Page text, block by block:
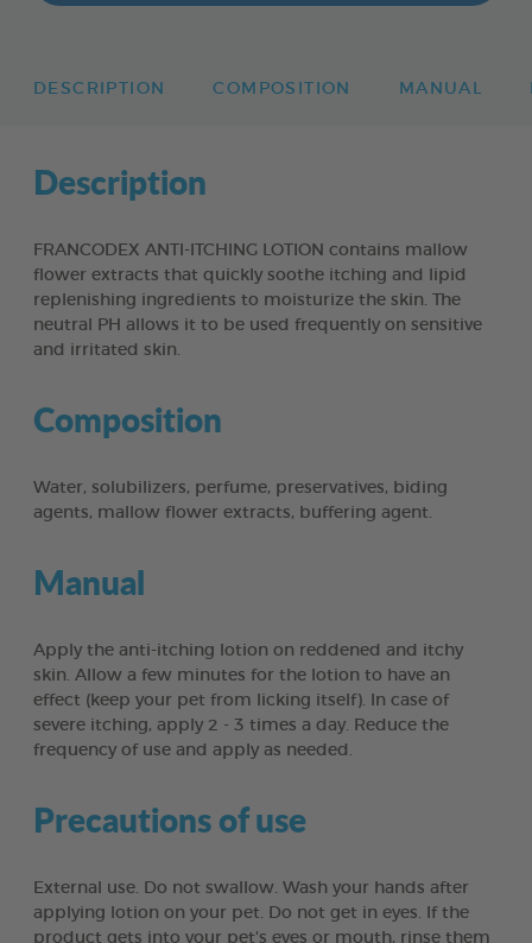
DESCRIPTION COMPOSITION MANUAL
Description
FRANCODEX ANTI-ITCHING LOTION contains mallow
flower extracts that quickly soothe itching and lipid
replenishing ingredients to moisturize the skin. The
neutral PH allows it to be used frequently on sensitive
and irritated skin.
Composition
Water, solubilizers, perfume, preservatives, biding
agents, mallow flower extracts, buffering agent.
Manual
Apply the anti-itching lotion on reddened and itchy
skin. Allow a few minutes for the lotion to have an
effect (keep your pet from licking itself). In case of
severe itching, apply 2 - 3 times a day. Reduce the
frequency of use and apply as needed.
Precautions of use
External use. Do not swallow. Wash your hands after
applying lotion on your pet. Do not get in eyes. If the
product gets into your pet's eyes or mouth, rinse them